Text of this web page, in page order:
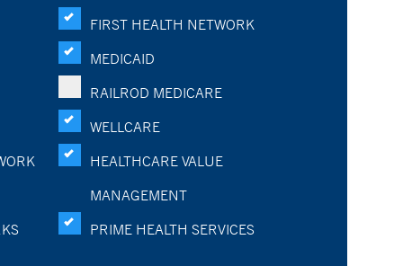
FIRST HEALTH NETWORK
MEDICAID
RAILROD MEDICARE
WELLCARE
HEALTHCARE VALUE
MANAGEMENT
PRIME HEALTH SERVICES